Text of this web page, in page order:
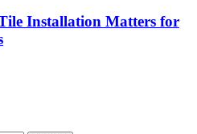
Installation Matters for